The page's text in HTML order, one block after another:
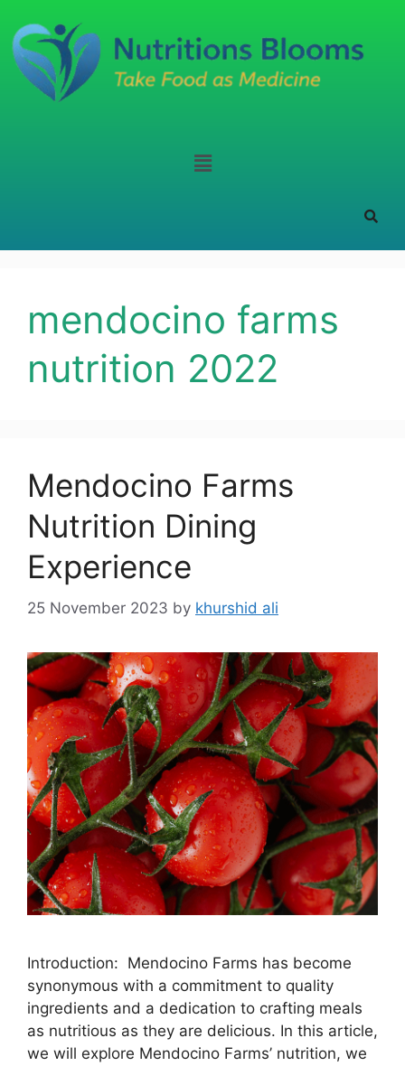
mendocino farms
nutrition 2022
Mendocino Farms
Nutrition Dining
Experience
25 November 2023 by khurshid ali
Introduction: Mendocino Farms has become
synonymous with a commitment to quality
ingredients and a dedication to crafting meals
as nutritious as they are delicious. In this article,
we will explore Mendocino Farms’ nutrition, we